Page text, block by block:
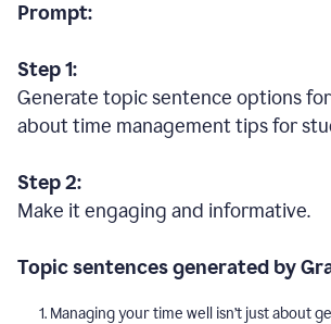
Prompt:
Step 1:
Generate topic sentence options
about time management tips for
Step 2:
Make it engaging and informative.
Topic sentences generated by
Managing your time well isn’t just about